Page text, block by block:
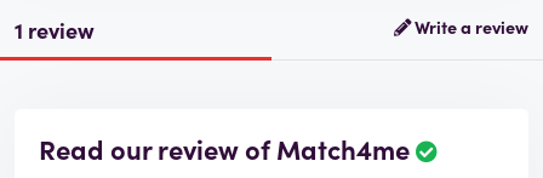
1 review Write a review
Read our review of Match4me
R